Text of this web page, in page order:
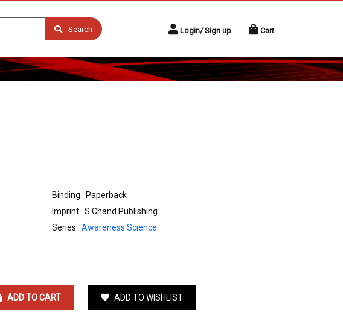
Search Login/ Sign up Cart
Binding : Paperback
Imprint : S Chand Publishing
Series : Awareness Science
ADD TO CART ADD TO WISHLIST